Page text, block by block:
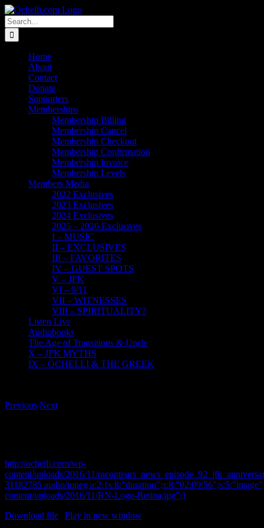
Skip
to
content
Email
Linktree
X
Facebook
Instagram
Spotify
Vimeo
PayPal
Search
for:
Home
About
Contact
Donate
Supporters
Memberships
Membership Billing
Membership Cancel
Membership Checkout
Membership Confirmation
Membership Invoice
Membership Levels
Members Media
2022 Exclusives
2023 Exclusives
2024 Exclusives
2025 – 2026 Exclusives
I – MUSIC
II – EXCLUSIVES
III – FAVORITES
IV – GUEST SPOTS
V – JFK
VI – 9/11
VII – WITNESSES
VIII – SPIRITUALITY?
Listen Live
Audiobooks
The Age of Transitions & Uncle
X – JFK MYTHS
IX – OCHELLI & THE GREEK
Previous Next
http://ochelli.com/wp-
content/uploads/2016/11/
31182785 audio/mpeg
content/uploads/2016/11/RN-Logo-Retina.jpg";}
Download file
Play in new window